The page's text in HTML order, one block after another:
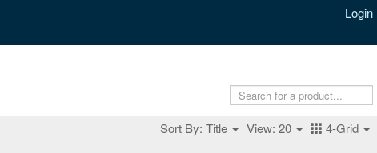
Login
Sort By: Title View: 20 4-Grid